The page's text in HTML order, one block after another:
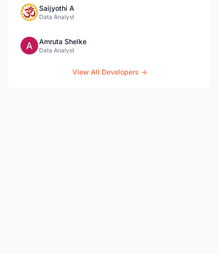
Saijyothi A
Data Analyst
Amruta Shelke
Data Analyst
View All Developers →